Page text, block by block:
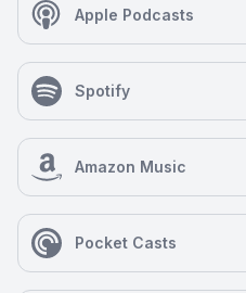
Apple Podcasts
Spotify
Amazon Music
Pocket Casts